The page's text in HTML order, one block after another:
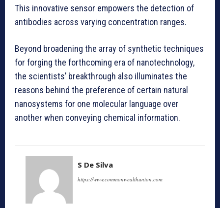
This innovative sensor empowers the detection of
antibodies across varying concentration ranges.
Beyond broadening the array of synthetic techniques
for forging the forthcoming era of nanotechnology,
the scientists’ breakthrough also illuminates the
reasons behind the preference of certain natural
nanosystems for one molecular language over
another when conveying chemical information.
S De Silva
https://www.commonwealthunion.com